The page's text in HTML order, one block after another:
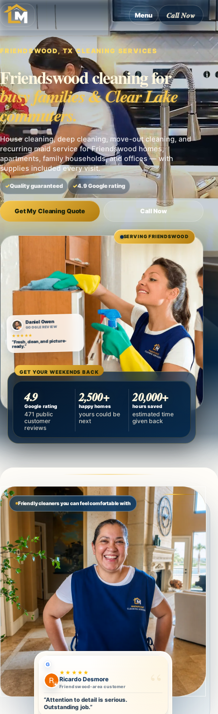
Menu Call Now
FRIENDSWOOD, TX CLEANING SERVICES
Friendswood cleaning for
busy families & Clear Lake
commuters.
House cleaning, deep cleaning, move-out cleaning, and
recurring maid service for Friendswood homes,
apartments, family households, and offices — with
supplies included every visit.
Quality guaranteed 4.9 Google rating
Get My Cleaning Quote Call Now
SERVING FRIENDSWOOD
Daniel Owen
GOOGLE REVIEW
★★★★★
“Fresh, clean, and picture-
ready.”
GET YOUR WEEKENDS BACK
4.9
Google rating
471 public
customer
reviews
2,500+
happy homes
yours could be
next
20,000+
hours saved
estimated time
given back
Friendly cleaners you can feel comfortable with
G
★★★★★
Christa Olivier
Repeat-ready clean
“Thorough and detailed. I will definitely
book again.”